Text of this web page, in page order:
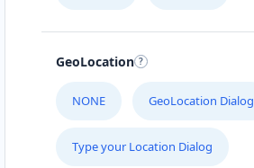
GeoLocation
NONE GeoLocation Dialog
Type your Location Dialog